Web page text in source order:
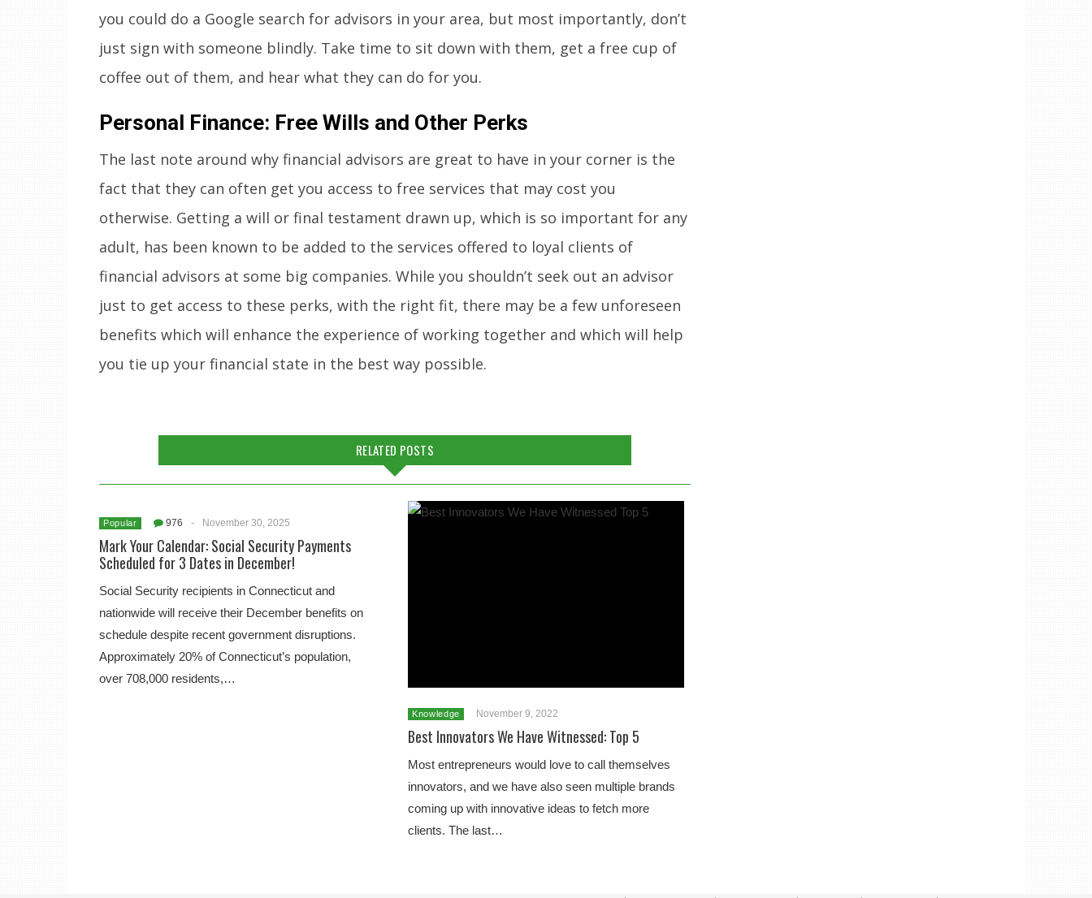
you could do a Google search for advisors in your area, but most importantly, don’t
just sign with someone blindly. Take time to sit down with them, get a free cup of
coffee out of them, and hear what they can do for you.
Personal Finance: Free Wills and Other Perks
The last note around why financial advisors are great to have in your corner is the
fact that they can often get you access to free services that may cost you
otherwise. Getting a will or final testament drawn up, which is so important for any
adult, has been known to be added to the services offered to loyal clients of
financial advisors at some big companies. While you shouldn’t seek out an advisor
just to get access to these perks, with the right fit, there may be a few unforeseen
benefits which will enhance the experience of working together and which will help
you tie up your financial state in the best way possible.
RELATED POSTS
Popular 976 - November 30, 2025
Mark Your Calendar: Social Security Payments
Scheduled for 3 Dates in December!
Social Security recipients in Connecticut and
nationwide will receive their December benefits on
schedule despite recent government disruptions.
Approximately 20% of Connecticut’s population,
over 708,000 residents,…
Knowledge November 9, 2022
Best Innovators We Have Witnessed: Top 5
Most entrepreneurs would love to call themselves
innovators, and we have also seen multiple brands
coming up with innovative ideas to fetch more
clients. The last…